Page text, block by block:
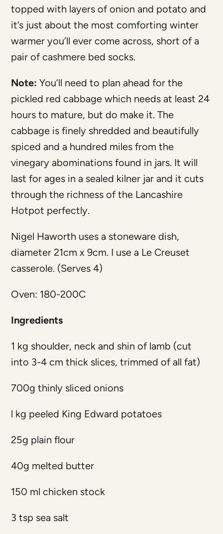
topped with layers of onion and potato and
it’s just about the most comforting winter
warmer you’ll ever come across, short of a
pair of cashmere bed socks.
Note: You’ll need to plan ahead for the
pickled red cabbage which needs at least 24
hours to mature, but do make it. The
cabbage is finely shredded and beautifully
spiced and a hundred miles from the
vinegary abominations found in jars. It will
last for ages in a sealed kilner jar and it cuts
through the richness of the Lancashire
Hotpot perfectly.
Nigel Haworth uses a stoneware dish,
diameter 21cm x 9cm. I use a Le Creuset
casserole. (Serves 4)
Oven: 180-200C
Ingredients
1 kg shoulder, neck and shin of lamb (cut
into 3-4 cm thick slices, trimmed of all fat)
700g thinly sliced onions
l kg peeled King Edward potatoes
25g plain flour
40g melted butter
150 ml chicken stock
3 tsp sea salt